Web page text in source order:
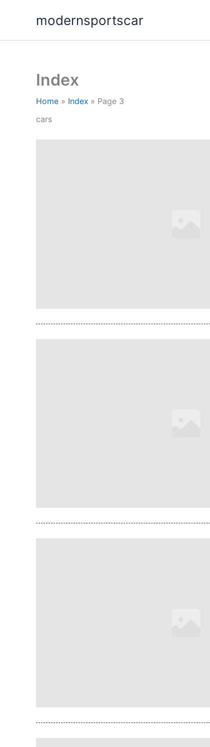
modernsportscar
Index
Home Index
Page 3
cars